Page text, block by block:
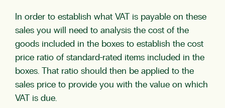
In order to establish what VAT is payable on these
sales you will need to analysis the cost of the
goods included in the boxes to establish the cost
price ratio of standard-rated items included in the
boxes. That ratio should then be applied to the
sales price to provide you with the value on which
VAT is due.